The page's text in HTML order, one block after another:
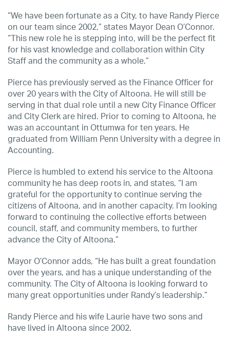
“We have been fortunate as a City, to have Randy Pierce
on our team since 2002,” states Mayor Dean O’Connor.
“This new role he is stepping into, will be the perfect fit
for his vast knowledge and collaboration within City
Staff and the community as a whole.”
Pierce has previously served as the Finance Officer for
over 20 years with the City of Altoona. He will still be
serving in that dual role until a new City Finance Officer
and City Clerk are hired. Prior to coming to Altoona, he
was an accountant in Ottumwa for ten years. He
graduated from William Penn University with a degree in
Accounting.
Pierce is humbled to extend his service to the Altoona
community he has deep roots in, and states, “I am
grateful for the opportunity to continue serving the
citizens of Altoona, and in another capacity. I’m looking
forward to continuing the collective efforts between
council, staff, and community members, to further
advance the City of Altoona.”
Mayor O’Connor adds, “He has built a great foundation
over the years, and has a unique understanding of the
community. The City of Altoona is looking forward to
many great opportunities under Randy’s leadership.”
Randy Pierce and his wife Laurie have two sons and
have lived in Altoona since 2002.